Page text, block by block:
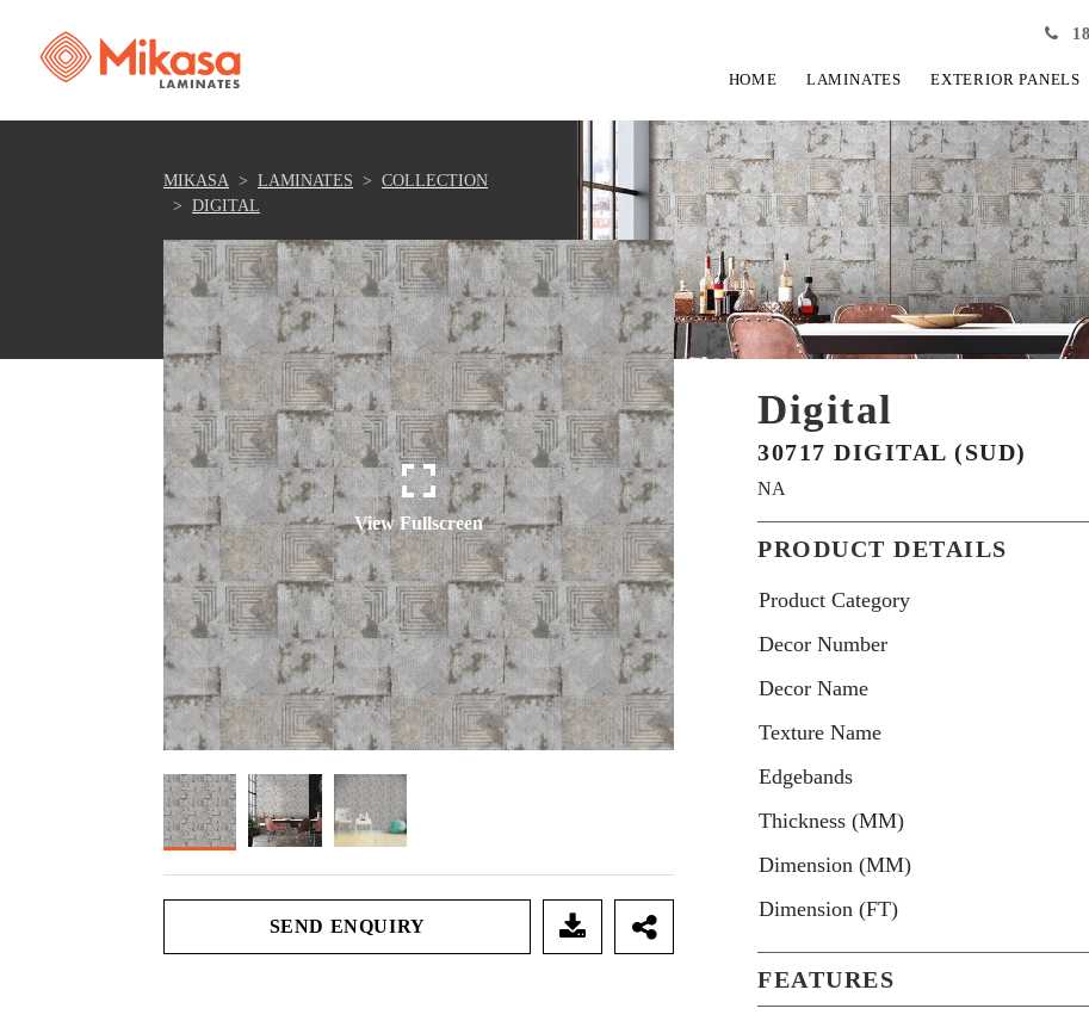
HOME LAMINATES EXTERIOR PANELS
MIKASA LAMINATES
COLLECTION
DIGITAL
View Fullscreen View Fullscreen
SEND ENQUIRY
Digital
30717 DIGITAL (SUD)
NA
PRODUCT DETAILS
Product Category
Decor Number
Decor Name
Texture Name
Edgebands
Thickness (MM)
Dimension (MM)
Dimension (FT)
FEATURES